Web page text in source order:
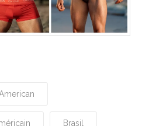
Brasil